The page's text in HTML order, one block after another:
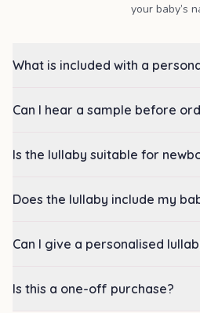
your baby’s
What is included with a
Can I hear a sample before
Is the lullaby suitable for
Does the lullaby include my
Can I give a personalised
Is this a one-off purchase?